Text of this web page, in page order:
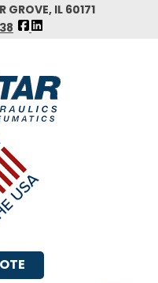
GROVE, IL 60171
FOLLOW